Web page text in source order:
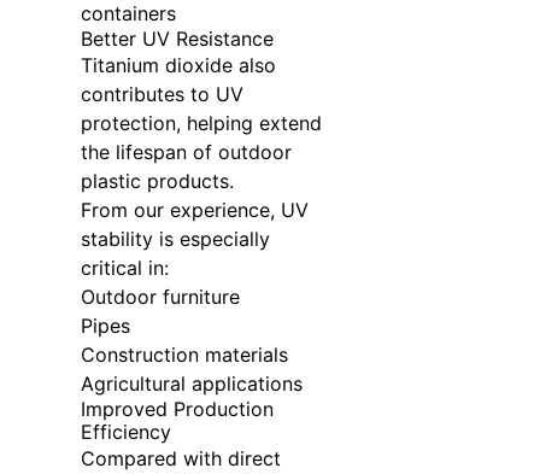
containers
Better UV Resistance
Titanium dioxide also
contributes to UV
protection, helping extend
the lifespan of outdoor
plastic products.
From our experience, UV
stability is especially
critical in:
Outdoor furniture
Pipes
Construction materials
Agricultural applications
Improved Production
Efficiency
Compared with direct